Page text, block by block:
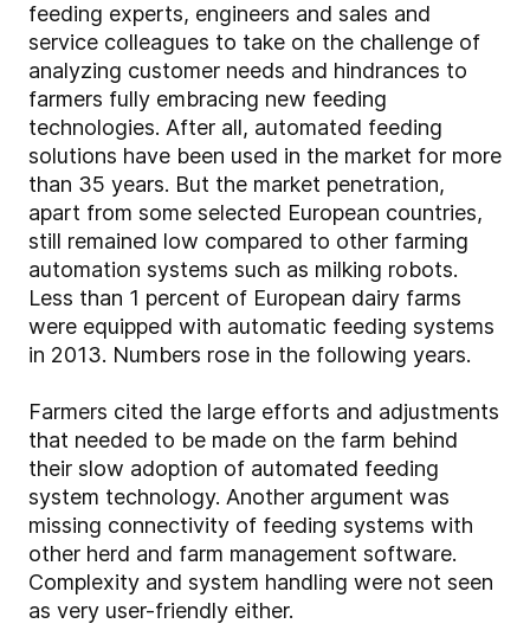
feeding experts, engineers and sales and
service colleagues to take on the challenge of
analyzing customer needs and hindrances to
farmers fully embracing new feeding
technologies. After all, automated feeding
solutions have been used in the market for more
than 35 years. But the market penetration,
apart from some selected European countries,
still remained low compared to other farming
automation systems such as milking robots.
Less than 1 percent of European dairy farms
were equipped with automatic feeding systems
in 2013. Numbers rose in the following years.
Farmers cited the large efforts and adjustments
that needed to be made on the farm behind
their slow adoption of automated feeding
system technology. Another argument was
missing connectivity of feeding systems with
other herd and farm management software.
Complexity and system handling were not seen
as very user-friendly either.